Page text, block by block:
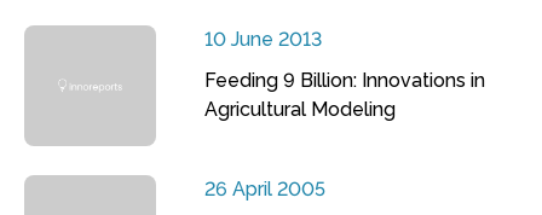
10 June 2013
Feeding 9 Billion: Innovations in
Agricultural Modeling
26 April 2005